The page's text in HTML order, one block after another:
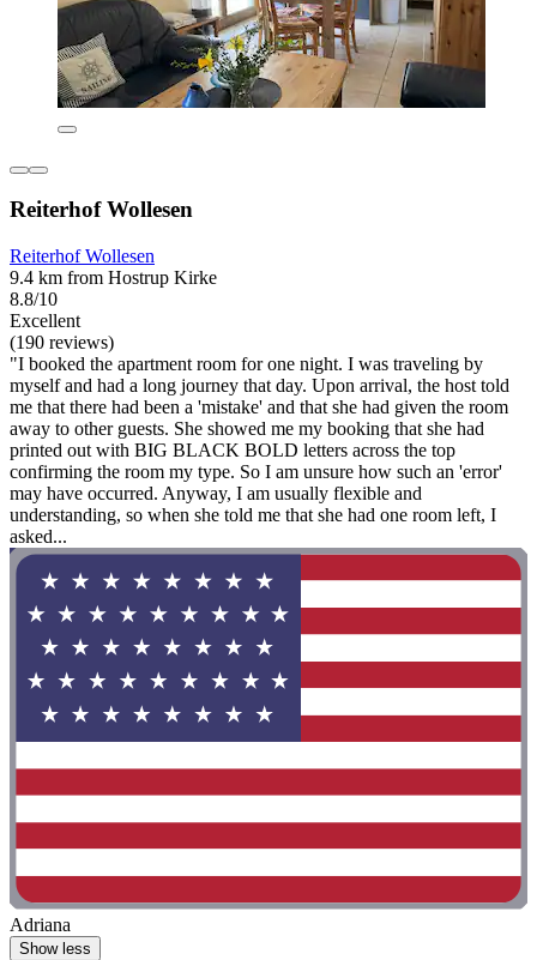
Reiterhof Wollesen
Reiterhof Wollesen
9.4 km from Hostrup Kirke
8.8/10
Excellent
(190 reviews)
"I booked the apartment room for one night. I was traveling by
myself and had a long journey that day. Upon arrival, the host told
me that there had been a 'mistake' and that she had given the room
away to other guests. She showed me my booking that she had
printed out with BIG BLACK BOLD letters across the top
confirming the room my type. So I am unsure how such an 'error'
may have occurred. Anyway, I am usually flexible and
understanding, so when she told me that she had one room left, I
asked...
Adriana
Show less